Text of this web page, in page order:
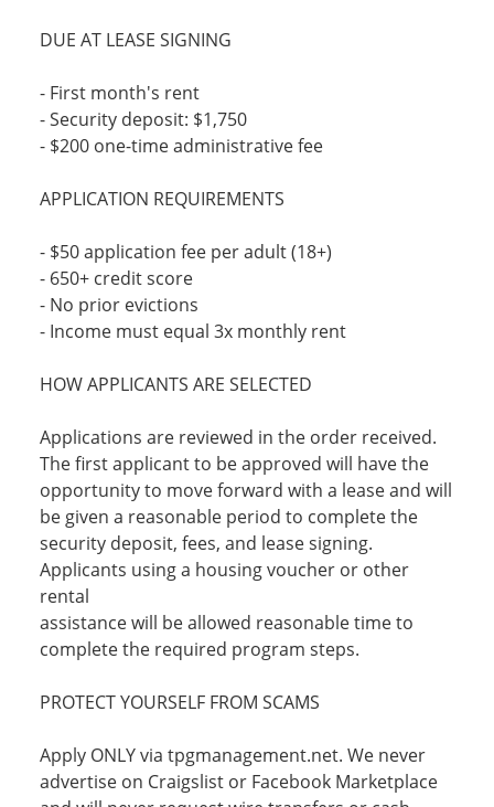
DUE AT LEASE SIGNING
- First month's rent
- Security deposit: $1,750
- $200 one-time administrative fee
APPLICATION REQUIREMENTS
- $50 application fee per adult (18+)
- 650+ credit score
- No prior evictions
- Income must equal 3x monthly rent
HOW APPLICANTS ARE SELECTED
Applications are reviewed in the order received.
The first applicant to be approved will have the
opportunity to move forward with a lease and will
be given a reasonable period to complete the
security deposit, fees, and lease signing.
Applicants using a housing voucher or other
rental
assistance will be allowed reasonable time to
complete the required program steps.
PROTECT YOURSELF FROM SCAMS
Apply ONLY via tpgmanagement.net. We never
advertise on Craigslist or Facebook Marketplace